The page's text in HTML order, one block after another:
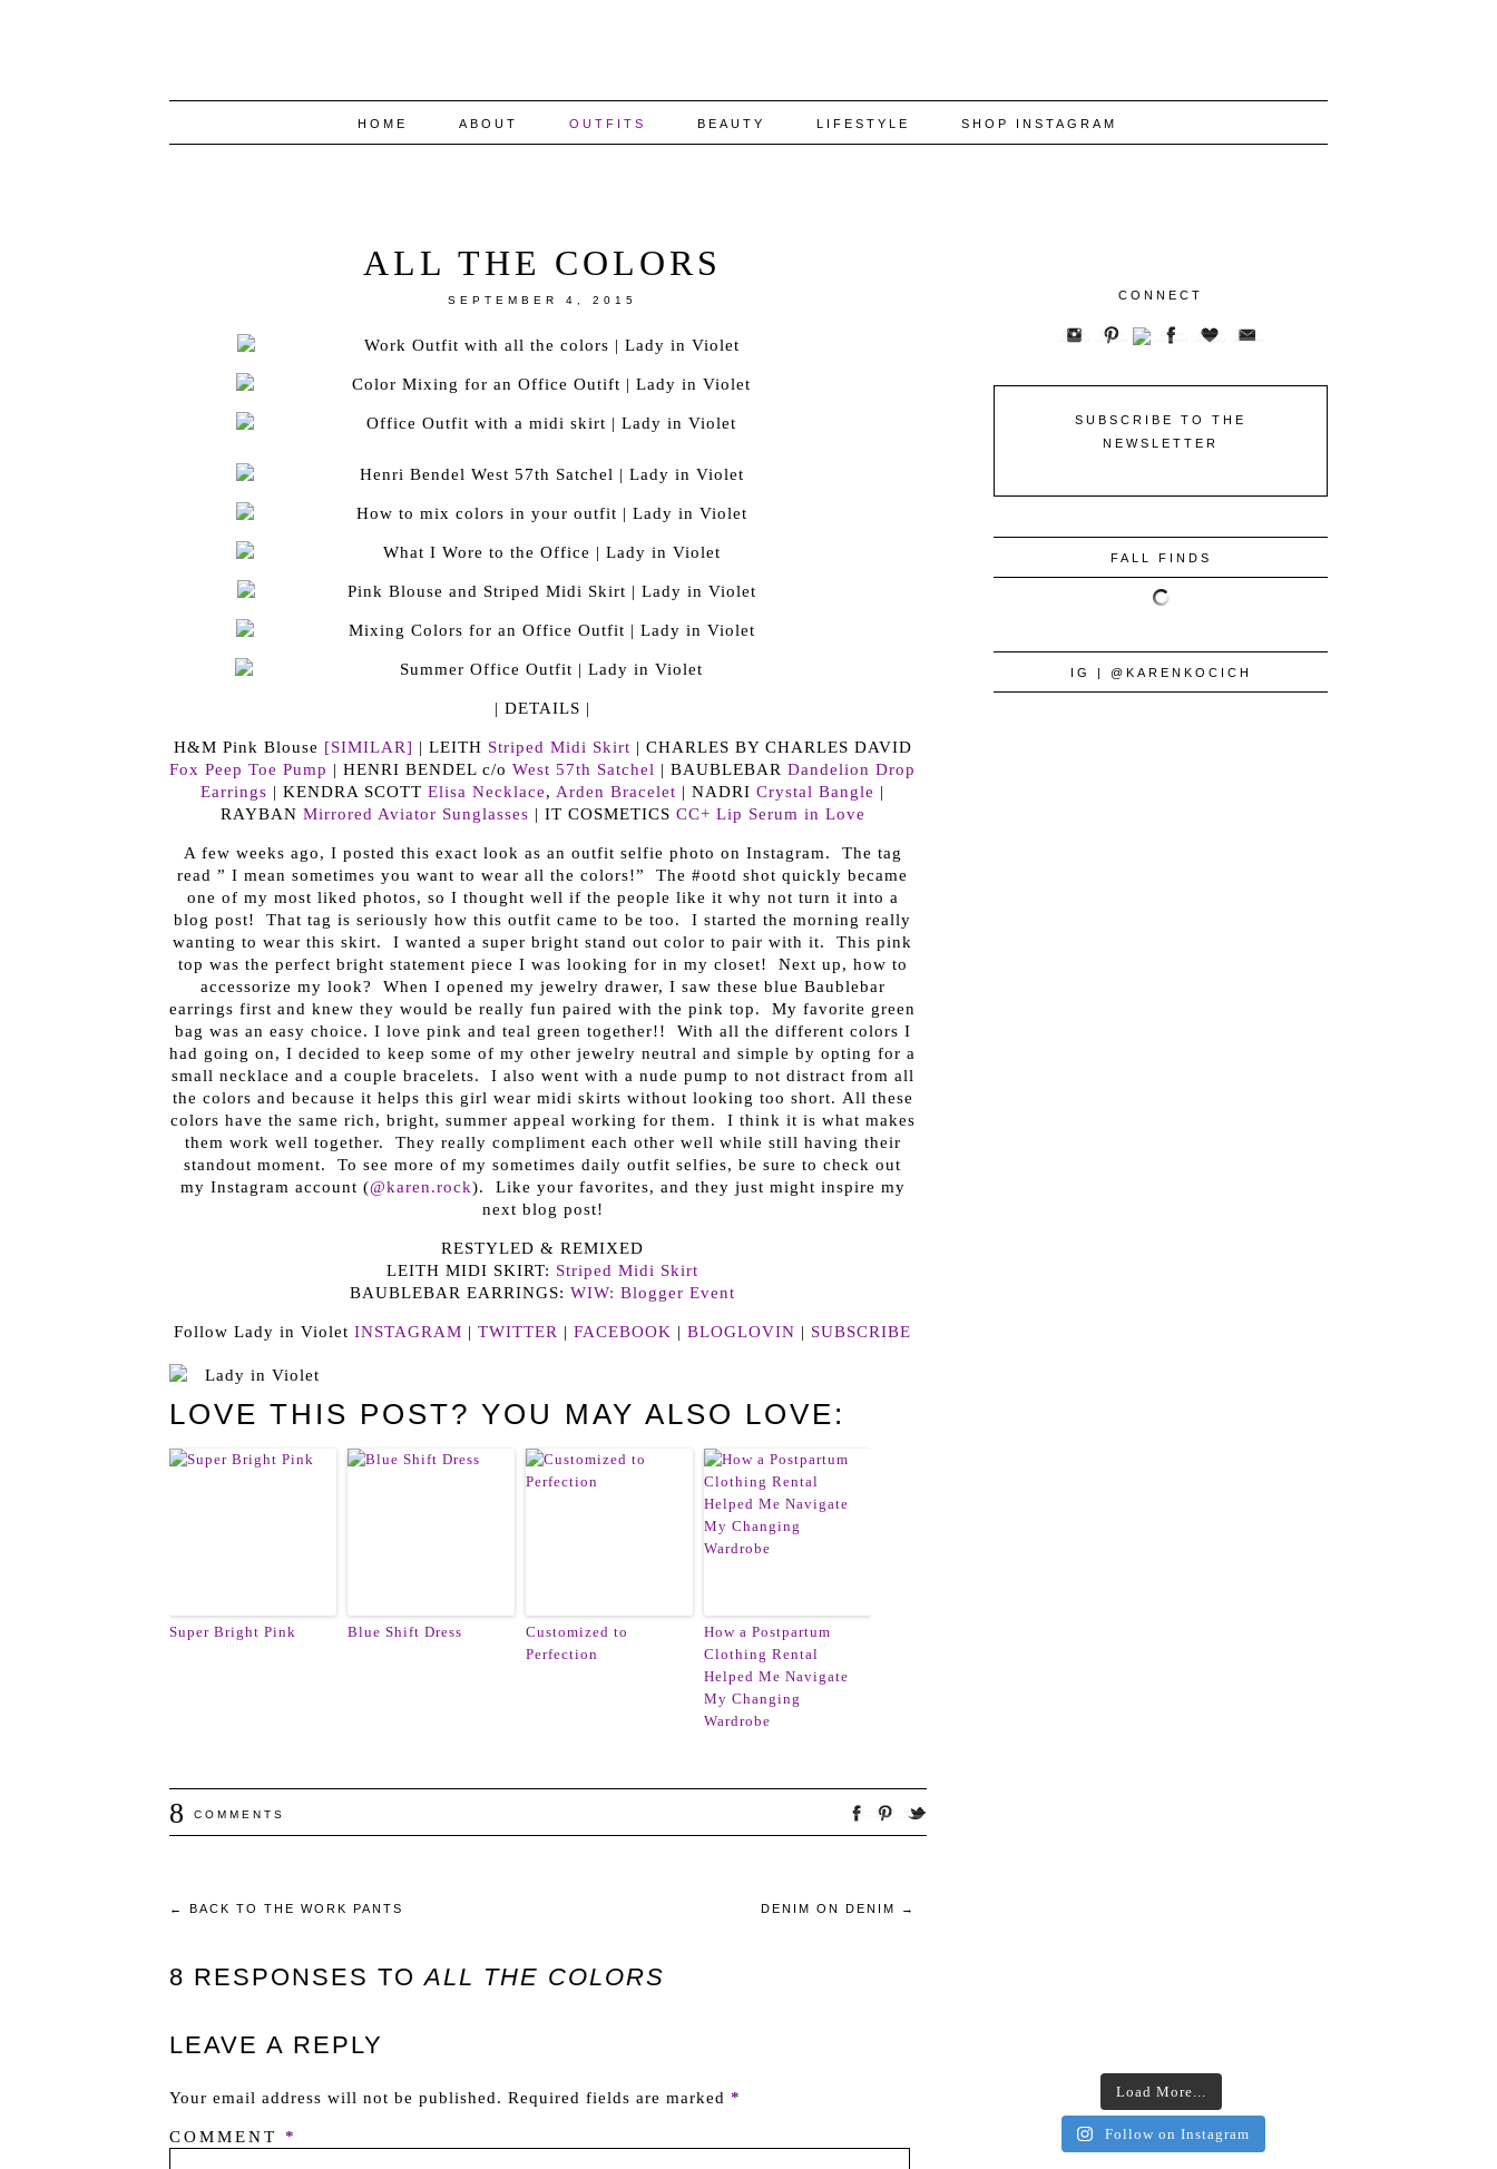
HOME ABOUT OUTFITS BEAUTY LIFESTYLE SHOP INSTAGRAM
ALL THE COLORS
SEPTEMBER 4, 2015
| DETAILS |
H&M Pink Blouse [SIMILAR] | LEITH Striped Midi Skirt | CHARLES BY CHARLES DAVID
Fox Peep Toe Pump | HENRI BENDEL c/o West 57th Satchel | BAUBLEBAR Dandelion Drop
Earrings | KENDRA SCOTT Elisa Necklace, Arden Bracelet | NADRI Crystal Bangle |
RAYBAN Mirrored Aviator Sunglasses | IT COSMETICS CC+ Lip Serum in Love
A few weeks ago, I posted this exact look as an outfit selfie photo on Instagram. The tag
read ” I mean sometimes you want to wear all the colors!” The #ootd shot quickly became
one of my most liked photos, so I thought well if the people like it why not turn it into a
blog post! That tag is seriously how this outfit came to be too. I started the morning really
wanting to wear this skirt. I wanted a super bright stand out color to pair with it. This pink
top was the perfect bright statement piece I was looking for in my closet! Next up, how to
accessorize my look? When I opened my jewelry drawer, I saw these blue Baublebar
earrings first and knew they would be really fun paired with the pink top. My favorite green
bag was an easy choice. I love pink and teal green together!! With all the different colors I
had going on, I decided to keep some of my other jewelry neutral and simple by opting for a
small necklace and a couple bracelets. I also went with a nude pump to not distract from all
the colors and because it helps this girl wear midi skirts without looking too short. All these
colors have the same rich, bright, summer appeal working for them. I think it is what makes
them work well together. They really compliment each other well while still having their
standout moment. To see more of my sometimes daily outfit selfies, be sure to check out
my Instagram account (@karen.rock). Like your favorites, and they just might inspire my
next blog post!
RESTYLED & REMIXED
LEITH MIDI SKIRT: Striped Midi Skirt
BAUBLEBAR EARRINGS: WIW: Blogger Event
Follow Lady in Violet INSTAGRAM | TWITTER | FACEBOOK | BLOGLOVIN | SUBSCRIBE
LOVE THIS POST? YOU MAY ALSO LOVE:
Super Bright Pink Blue Shift Dress
Customized to
Perfection
How a Postpartum
Clothing Rental
Helped Me Navigate
My Changing
Wardrobe
8 COMMENTS
← BACK TO THE WORK PANTS DENIM ON DENIM →
8 RESPONSES TOALL THE COLORS
LEAVE A REPLY
Your email address will not be published. Required fields are marked *
COMMENT *
CONNECT
SUBSCRIBE TO THE
NEWSLETTER
FALL FINDS
IG | @KARENKOCICH
Load More...
Follow on Instagram